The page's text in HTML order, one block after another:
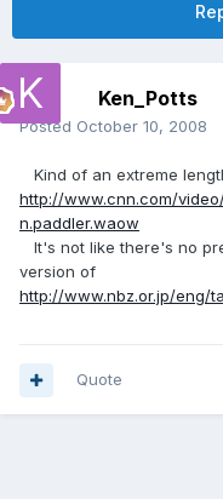
Ken_Potts
Posted October 10, 2008
Kind of an extreme
http://www.cnn.com/
n.paddler.waow
It's not like there's no
version of
http://www.nbz.or.jp/eng/
Quote